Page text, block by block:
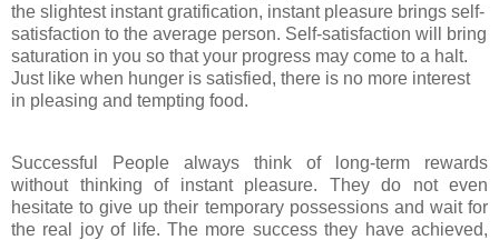
the slightest instant gratification, instant pleasure brings self-
satisfaction to the average person. Self-satisfaction will bring
saturation in you so that your progress may come to a halt.
Just like when hunger is satisfied, there is no more interest
in pleasing and tempting food.
Successful People always think of long-term rewards
without thinking of instant pleasure. They do not even
hesitate to give up their temporary possessions and wait for
the real joy of life. The more success they have achieved,